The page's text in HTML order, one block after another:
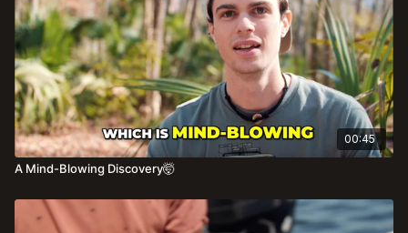
00:45
A Mind-Blowing Discovery🤯